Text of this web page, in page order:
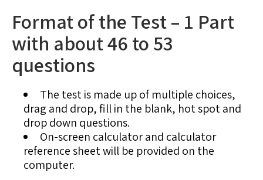
Format of the Test – 1 Part
with about 46 to 53
questions
The test is made up of multiple choices,
drag and drop, fill in the blank, hot spot and
drop down questions.
On-screen calculator and calculator
reference sheet will be provided on the
computer.